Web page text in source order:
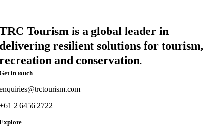
TRC Tourism is a global leader in
delivering resilient solutions for tourism,
recreation and conservation.
Get in touch
enquiries@trctourism.com
+61 2 6456 2722
Explore